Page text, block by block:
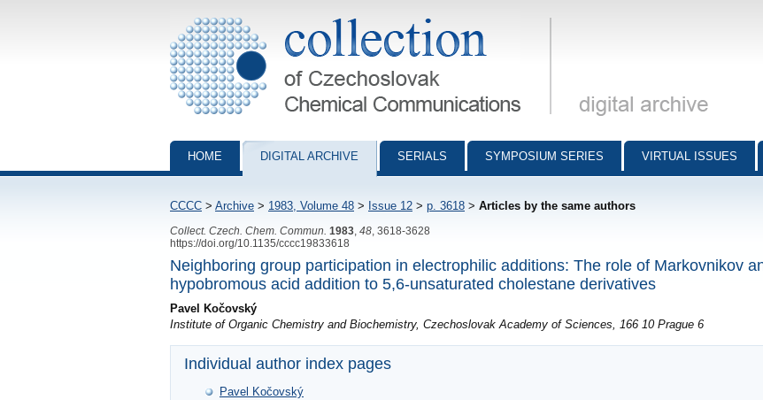
Collection of Czechoslovak Chemical Communications - digital archive
HOME DIGITAL ARCHIVE SERIALS SYMPOSIUM SERIES VIRTUAL ISSUES
CCCC > Archive > 1983, Volume 48 > Issue 12 > p. 3618 > Articles by the same authors
Collect. Czech. Chem. Commun. 1983 48 , 3618-3628
https://doi.org/10.1135/cccc19833618
Neighboring group participation in electrophilic additions: The role of Markovnikov
hypobromous acid addition to 5,6-unsaturated cholestane derivatives
Pavel Kočovský
Institute of Organic Chemistry and Biochemistry, Czechoslovak Academy of Sciences, 166 10 Prague 6
Individual author index pages
Pavel Kočovský